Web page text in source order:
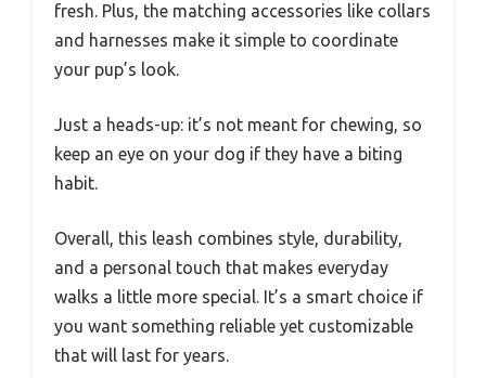
fresh. Plus, the matching accessories like collars
and harnesses make it simple to coordinate
your pup’s look.
Just a heads-up: it’s not meant for chewing, so
keep an eye on your dog if they have a biting
habit.
Overall, this leash combines style, durability,
and a personal touch that makes everyday
walks a little more special. It’s a smart choice if
you want something reliable yet customizable
that will last for years.